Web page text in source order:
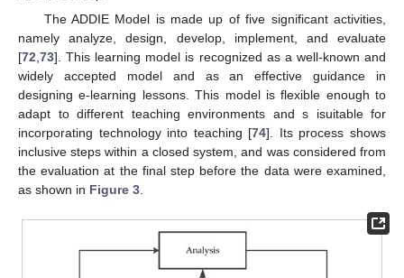
The ADDIE Model is made up of five significant activities,
namely analyze, design, develop, implement, and evaluate
[72 73]. This learning model is recognized as a well-known and
widely accepted model and as an effective guidance in
designing e-learning lessons. This model is flexible enough to
adapt to different teaching environments and s isuitable for
incorporating technology into teaching [74]. Its process shows
inclusive steps within a closed system, and was considered from
the evaluation at the final step before the data were examined,
as shown in Figure 3